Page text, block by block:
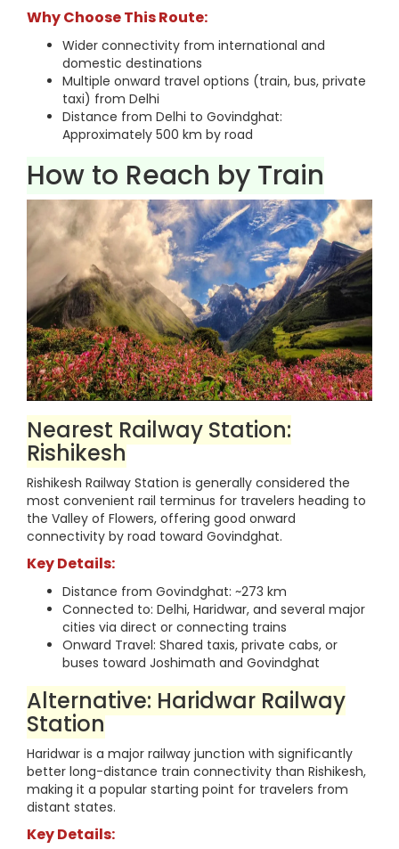
Why Choose This Route:
Wider connectivity from international and
domestic destinations
Multiple onward travel options (train, bus, private
taxi) from Delhi
Distance from Delhi to Govindghat:
Approximately 500 km by road
How to Reach by Train
Nearest Railway Station:
Rishikesh
Rishikesh Railway Station is generally considered the
most convenient rail terminus for travelers heading to
the Valley of Flowers, offering good onward
connectivity by road toward Govindghat.
Key Details:
Distance from Govindghat: ~273 km
Connected to: Delhi, Haridwar, and several major
cities via direct or connecting trains
Onward Travel: Shared taxis, private cabs, or
buses toward Joshimath and Govindghat
Alternative: Haridwar Railway
Station
Haridwar is a major railway junction with significantly
better long-distance train connectivity than Rishikesh,
making it a popular starting point for travelers from
distant states.
Key Details: